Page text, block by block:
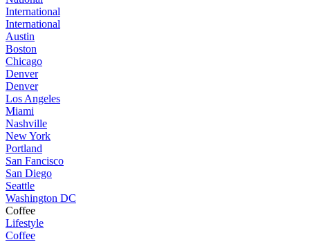
International
International
Austin
Boston
Chicago
Denver
Denver
Los Angeles
Miami
Nashville
New York
Portland
San Fancisco
San Diego
Seattle
Washington DC
Coffee
Lifestyle
Coffee